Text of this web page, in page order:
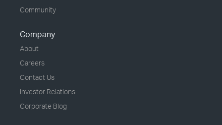
Community
Company
About
Careers
Contact Us
Investor Relations
Corporate Blog